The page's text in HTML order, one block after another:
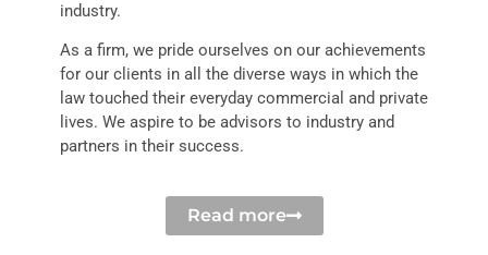
industry.
As a firm, we pride ourselves on our achievements
for our clients in all the diverse ways in which the
law touched their everyday commercial and private
lives. We aspire to be advisors to industry and
partners in their success.
Read more